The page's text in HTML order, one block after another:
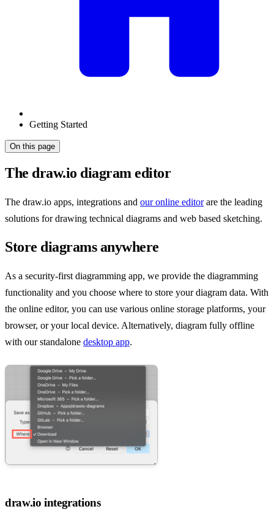
Getting Started
On this page
The draw.io diagram editor
The draw.io apps, integrations and our online editorare the leading
solutions for drawing technical diagrams and web based sketching.
Store diagrams anywhere
As a security-first diagramming app, we provide the diagramming
functionality and you choose where to store your diagram data. With
the online editor, you can use various online storage platforms, your
browser, or your local device. Alternatively, diagram fully offline
with our standalone desktop app.
draw.io integrations